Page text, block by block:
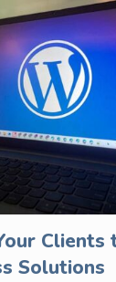
Clients
Solutions